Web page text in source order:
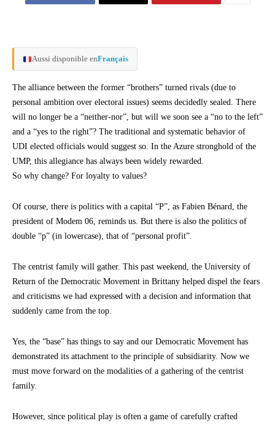
Aussi disponible enFrançais
The alliance between the former “brothers” turned rivals (due to
personal ambition over electoral issues) seems decidedly sealed. There
will no longer be a “neither-nor”, but will we soon see a “no to the left”
and a “yes to the right”? The traditional and systematic behavior of
UDI elected officials would suggest so. In the Azure stronghold of the
UMP, this allegiance has always been widely rewarded.
So why change? For loyalty to values?
Of course, there is politics with a capital “P”, as Fabien Bénard, the
president of Modem 06, reminds us. But there is also the politics of
double “p” (in lowercase), that of “personal profit”.
The centrist family will gather. This past weekend, the University of
Return of the Democratic Movement in Brittany helped dispel the fears
and criticisms we had expressed with a decision and information that
suddenly came from the top.
Yes, the “base” has things to say and our Democratic Movement has
demonstrated its attachment to the principle of subsidiarity. Now we
must move forward on the modalities of a gathering of the centrist
family.
However, since political play is often a game of carefully crafted